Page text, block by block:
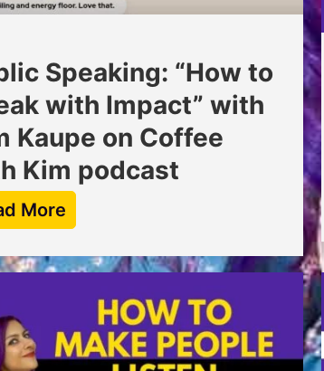
Speaking: “How to
with Impact” with
Kaupe on Coffee
Kim podcast
More